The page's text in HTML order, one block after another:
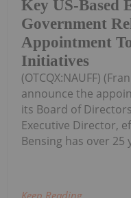
Key US-Based
Government
Appointment
Initiatives
(OTCQX:NAUFF)
announce the
its Board of
Executive Director,
Bensing has over 25
Keep Reading...